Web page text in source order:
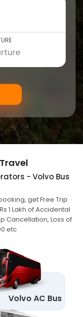
- Volvo Bus
get Free Trip
Rs 1 Lakh of Accidental
Cancellation, Loss of
etc
Volvo AC Bus